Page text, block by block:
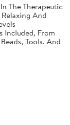
The Therapeutic
And
Included, From
Tools, And